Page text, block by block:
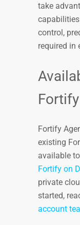
take
control,
required in
Fortify
existing
available
Fortify on
private
started,
account